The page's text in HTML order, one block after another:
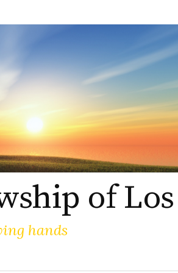
of Los
hands